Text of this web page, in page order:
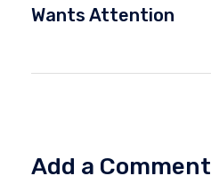
Wants Attention
Add a Comment